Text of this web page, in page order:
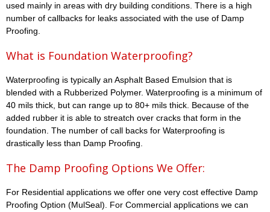
used mainly in areas with dry building conditions. There is a high
number of callbacks for leaks associated with the use of Damp
Proofing.
What is Foundation Waterproofing?
Waterproofing is typically an Asphalt Based Emulsion that is
blended with a Rubberized Polymer. Waterproofing is a minimum of
40 mils thick, but can range up to 80+ mils thick. Because of the
added rubber it is able to streatch over cracks that form in the
foundation. The number of call backs for Waterproofing is
drastically less than Damp Proofing.
The Damp Proofing Options We Offer:
For Residential applications we offer one very cost effective Damp
Proofing Option (MulSeal). For Commercial applications we can